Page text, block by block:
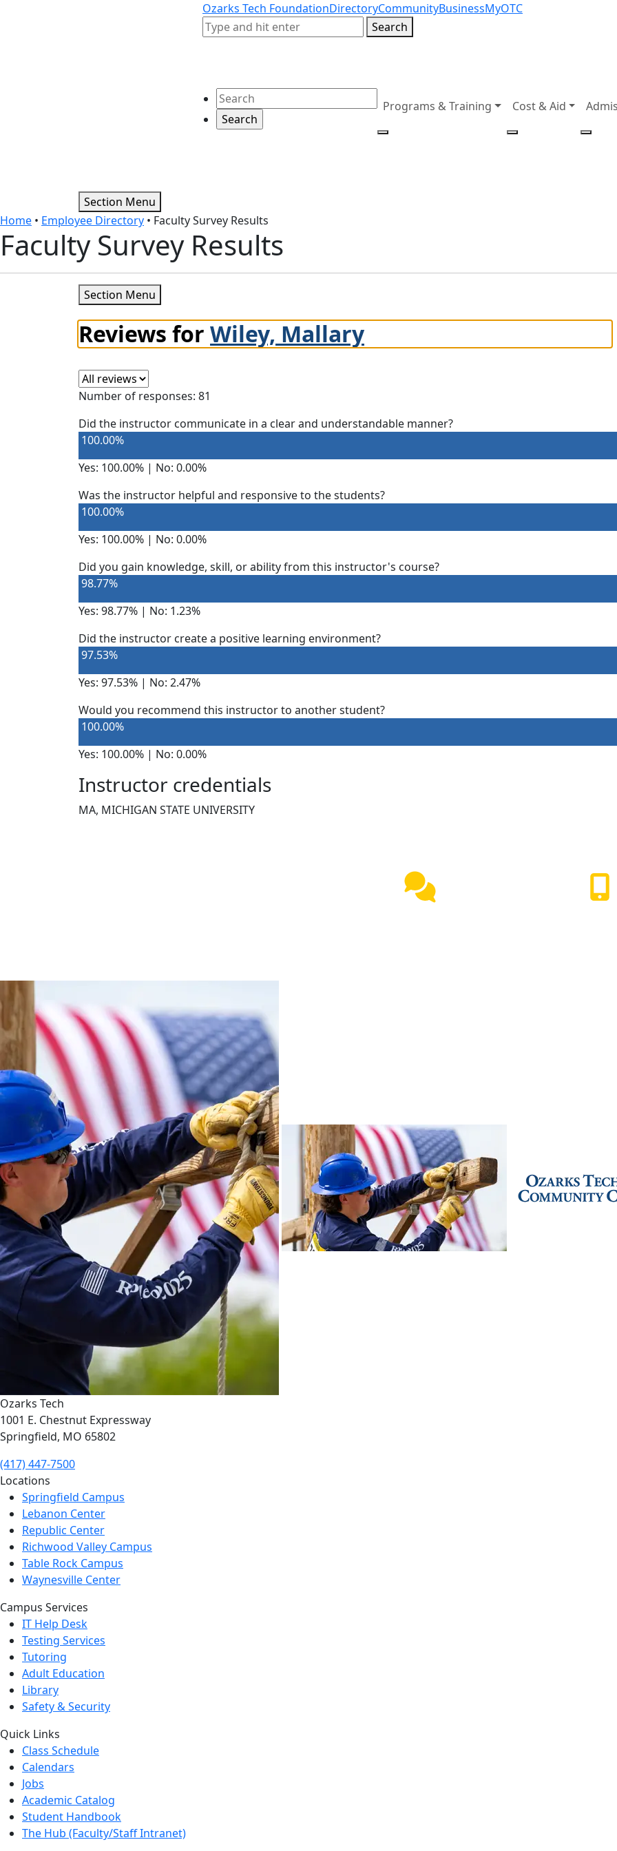
Ozarks Tech FoundationDirectoryCommunityBusinessMyOTC
Search
Search
Search
Programs & Training Cost & Aid
Section Menu
Home • Employee Directory • Faculty Survey Results
Faculty Survey Results
Section Menu
Reviews for Wiley, Mallary
Select a review
Number of responses: 81
Did the instructor communicate in a clear and understandable manner?
100.00%
Yes: 100.00% | No: 0.00%
Was the instructor helpful and responsive to the students?
100.00%
Yes: 100.00% | No: 0.00%
Did you gain knowledge, skill, or ability from this instructor's course?
98.77%
Yes: 98.77% | No: 1.23%
Did the instructor create a positive learning environment?
97.53%
Yes: 97.53% | No: 2.47%
Would you recommend this instructor to another student?
100.00%
Yes: 100.00% | No: 0.00%
Instructor credentials
MA, MICHIGAN STATE UNIVERSITY
Ozarks Tech
1001 E. Chestnut Expressway
Springfield, MO 65802
(417) 447-7500
Locations
Springfield Campus
Lebanon Center
Republic Center
Richwood Valley Campus
Table Rock Campus
Waynesville Center
Campus Services
IT Help Desk
Testing Services
Tutoring
Adult Education
Library
Safety & Security
Quick Links
Class Schedule
Calendars
Jobs
Academic Catalog
Student Handbook
The Hub (Faculty/Staff Intranet)